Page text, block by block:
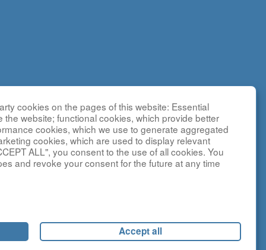
cookies on the pages of this website: Essential
website; functional cookies, which provide better
cookies, which we use to generate aggregated
cookies, which are used to display relevant
ALL", you consent to the use of all cookies. You
and revoke your consent for the future at any time
Accept all
by the
and
is